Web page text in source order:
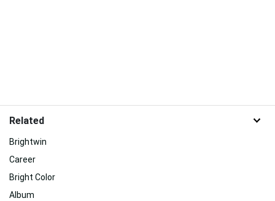
Related
Brightwin
Career
Bright Color
Album